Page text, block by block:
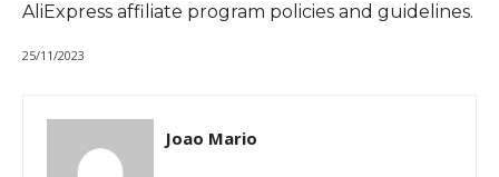
AliExpress affiliate program policies and guidelines.
25/11/2023
Joao Mario